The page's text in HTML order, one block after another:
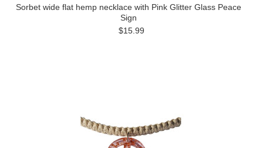
Sorbet wide flat hemp necklace with Pink Glitter Glass Peace
Sign
$15.99